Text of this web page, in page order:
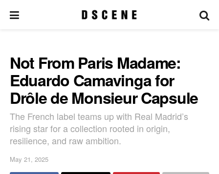
Not From Paris Madame:
Eduardo Camavinga for
Drôle de Monsieur Capsule
The French label teams up with Real Madrid’s
rising star for a collection rooted in origin,
resilience, and raw ambition.
May 21, 2025